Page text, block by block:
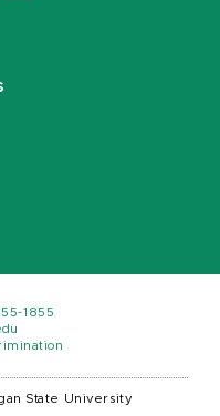
1855
State University